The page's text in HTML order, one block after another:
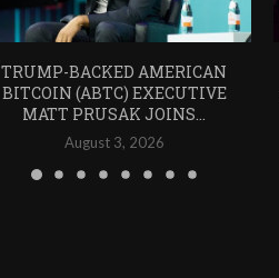
TRUMP-BACKED AMERICAN
BITCOIN (ABTC) EXECUTIVE
MATT PRUSAK JOINS...
August 3, 2026